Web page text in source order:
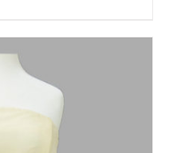
$326.00.$163.00.